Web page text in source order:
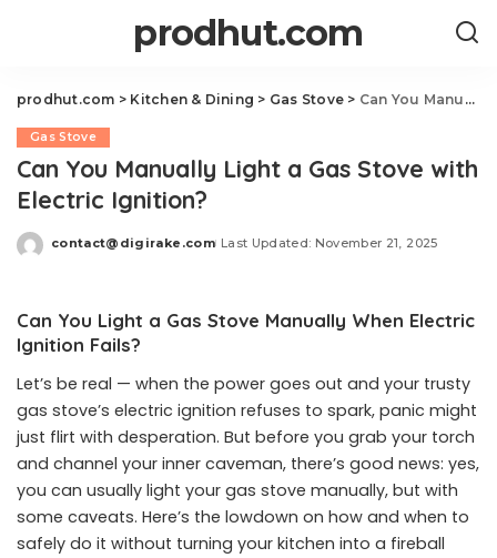
prodhut.com
prodhut.com > Kitchen & Dining > Gas Stove > Can You Manually Light a Gas Stove with Electric Ignition?
Gas Stove
Can You Manually Light a Gas Stove with
Electric Ignition?
Posted
contact@digirake.com Last Updated: November 21, 2025
Can You Light a Gas Stove Manually When Electric
Ignition Fails?
Let’s be real — when the power goes out and your trusty
gas stove’s electric ignition refuses to spark, panic might
just flirt with desperation. But before you grab your torch
and channel your inner caveman, there’s good news: yes,
you can usually light your gas stove manually, but with
some caveats. Here’s the lowdown on how and when to
safely do it without turning your kitchen into a fireball